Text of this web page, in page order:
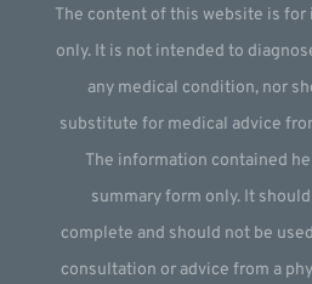
The content of this website is
only. It is not intended to
any medical condition, nor
substitute for medical advice
The information contained
summary form only. It
complete and should not be
consultation or advice from a